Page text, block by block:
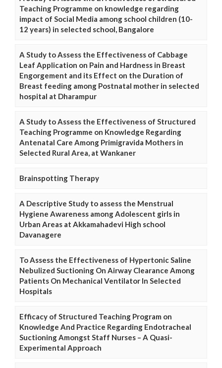
Teaching Programme on knowledge regarding
impact of Social Media among school children (10-
12 years) in selected school, Bangalore
A Study to Assess the Effectiveness of Cabbage
Leaf Application on Pain and Hardness in Breast
Engorgement and its Effect on the Duration of
Breast feeding among Postnatal mother in selected
hospital at Dharampur
A Study to Assess the Effectiveness of Structured
Teaching Programme on Knowledge Regarding
Antenatal Care Among Primigravida Mothers in
Selected Rural Area, at Wankaner
Brainspotting Therapy
A Descriptive Study to assess the Menstrual
Hygiene Awareness among Adolescent girls in
Urban Areas at Akkamahadevi High school
Davanagere
To Assess the Effectiveness of Hypertonic Saline
Nebulized Suctioning On Airway Clearance Among
Patients On Mechanical Ventilator In Selected
Hospitals
Efficacy of Structured Teaching Program on
Knowledge And Practice Regarding Endotracheal
Suctioning Amongst Staff Nurses – A Quasi-
Experimental Approach